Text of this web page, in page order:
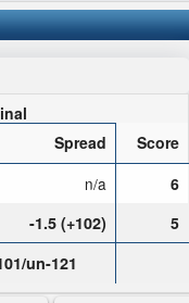
Spread
Score
n/a
6
-1.5 (+102)
5
un-121